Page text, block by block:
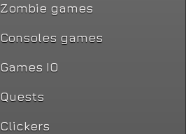
Zombie games
Consoles games
Games IO
Quests
Clickers